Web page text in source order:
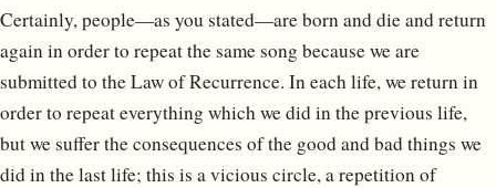
Certainly, people—as you stated—are born and die and return
again in order to repeat the same song because we are
submitted to the Law of Recurrence. In each life, we return in
order to repeat everything which we did in the previous life,
but we suffer the consequences of the good and bad things we
did in the last life; this is a vicious circle, a repetition of